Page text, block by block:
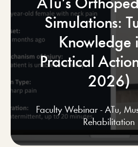
ATu’s
Simulations:
Knowledge
Practical
2026)
Faculty Webinar - ATu,
Rehabilitation